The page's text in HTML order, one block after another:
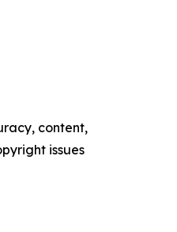
content,
issues